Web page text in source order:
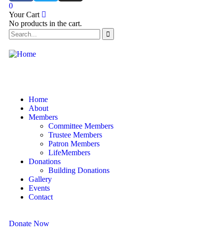
0
Your Cart
No products in the cart.
Home
About
Members
Committee Members
Trustee Members
Patron Members
LifeMembers
Donations
Building Donations
Gallery
Events
Contact
Donate Now